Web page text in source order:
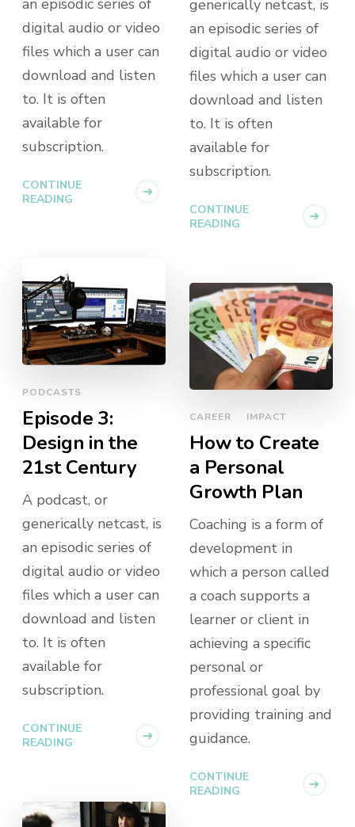
an episodic series of
digital audio or video
files which a user can
download and listen
to. It is often
available for
subscription.
CONTINUE
READING
generically netcast, is
an episodic series of
digital audio or video
files which a user can
download and listen
to. It is often
available for
subscription.
CONTINUE
READING
PODCASTS
Episode 3:
Design in the
21st Century
A podcast, or
generically netcast, is
an episodic series of
digital audio or video
files which a user can
download and listen
to. It is often
available for
subscription.
CONTINUE
READING
CAREER IMPACT
How to Create
a Personal
Growth Plan
Coaching is a form of
development in
which a person called
a coach supports a
learner or client in
achieving a specific
personal or
professional goal by
providing training and
guidance.
CONTINUE
READING